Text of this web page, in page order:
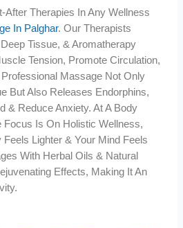
After Therapies In Any Wellness
In Palghar. Our Therapists
Tissue, & Aromatherapy
Tension, Promote Circulation,
Massage Not Only
But Also Releases Endorphins,
& Reduce Anxiety. At A Body
Focus Is On Holistic Wellness,
Feels Lighter & Your Mind Feels
With Herbal Oils & Natural
Effects, Making It An